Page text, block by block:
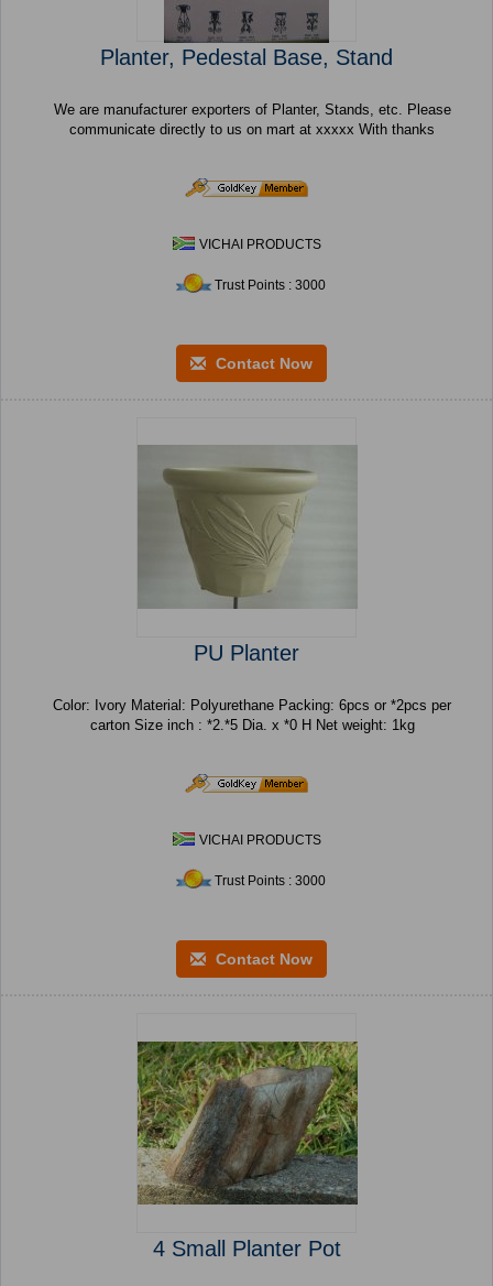
Planter, Pedestal Base, Stand
We are manufacturer exporters of Planter, Stands, etc. Please
communicate directly to us on mart at xxxxx With thanks
VICHAI PRODUCTS
Trust Points : 3000
Contact Now
PU Planter
Color: Ivory Material: Polyurethane Packing: 6pcs or *2pcs per
carton Size inch : *2.*5 Dia. x *0 H Net weight: 1kg
VICHAI PRODUCTS
Trust Points : 3000
Contact Now
4 Small Planter Pot